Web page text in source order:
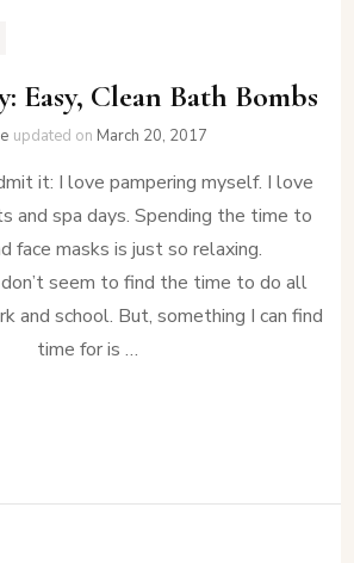
Easy, Clean Bath Bombs
updated on March 20, 2017
it: I love pampering myself. I love
and spa days. Spending the time to
face masks is just so relaxing.
seem to find the time to do all
and school. But, something I can find
time for is …